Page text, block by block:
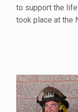
to support the
took place at the